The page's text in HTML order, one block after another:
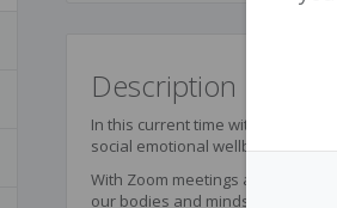
Description
In this current time with so many
social emotional wellbeing are
With Zoom meetings and
our bodies and minds is within